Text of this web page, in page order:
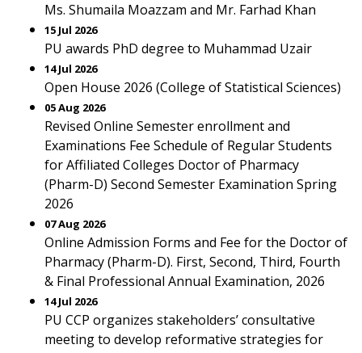
Ms. Shumaila Moazzam and Mr. Farhad Khan
15 Jul 2026
PU awards PhD degree to Muhammad Uzair
14 Jul 2026
Open House 2026 (College of Statistical Sciences)
05 Aug 2026
Revised Online Semester enrollment and
Examinations Fee Schedule of Regular Students
for Affiliated Colleges Doctor of Pharmacy
(Pharm-D) Second Semester Examination Spring
2026
07 Aug 2026
Online Admission Forms and Fee for the Doctor of
Pharmacy (Pharm-D). First, Second, Third, Fourth
& Final Professional Annual Examination, 2026
14 Jul 2026
PU CCP organizes stakeholders’ consultative
meeting to develop reformative strategies for